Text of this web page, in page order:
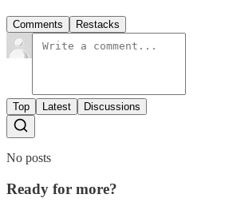
Comments Restacks
Top Latest Discussions
No posts
Ready for more?